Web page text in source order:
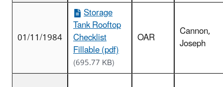
01/11/1984
Storage
Tank Rooftop
Checklist
Fillable (pdf)
(695.77 KB)
OAR Cannon,
Joseph